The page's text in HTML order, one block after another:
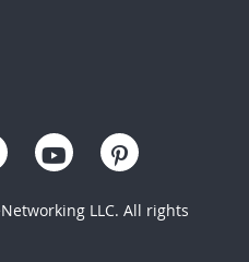
LLC. All rights